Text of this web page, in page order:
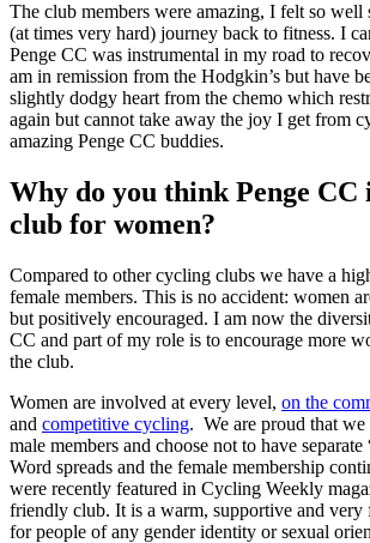
The club members were amazing, I felt so well
(at times very hard) journey back to fitness. I
Penge CC was instrumental in my road to
am in remission from the Hodgkin’s but have
slightly dodgy heart from the chemo which
again but cannot take away the joy I get from
amazing Penge CC buddies.
Why do you think Penge CC
club for women?
Compared to other cycling clubs we have a
female members. This is no accident: women
but positively encouraged. I am now the
CC and part of my role is to encourage more
the club.
Women are involved at every level, on the
and competitive cycling. We are proud that
male members and choose not to have
Word spreads and the female membership
were recently featured in Cycling Weekly
friendly club. It is a warm, supportive and
for people of any gender identity or sexual